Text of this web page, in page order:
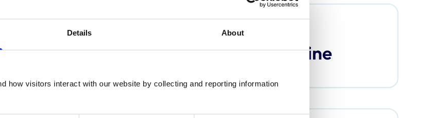
Details About
how visitors interact with our website by collecting and reporting information
Davina
Caroline